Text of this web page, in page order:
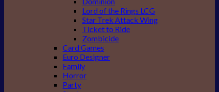
Lord of the Rings LCG
Star Trek Attack Wing
Ticket to Ride
Zombicide
Card Games
Euro Designer
Family
Horror
Party